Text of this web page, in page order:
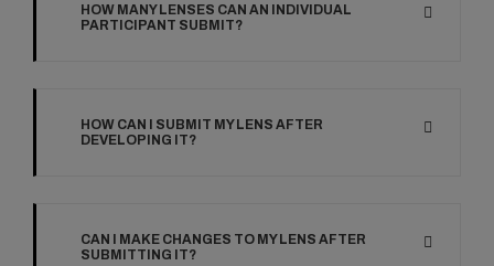
HOW MANY LENSES CAN AN INDIVIDUAL
PARTICIPANT SUBMIT?
HOW CAN I SUBMIT MY LENS AFTER
DEVELOPING IT?
CAN I MAKE CHANGES TO MY LENS AFTER
SUBMITTING IT?